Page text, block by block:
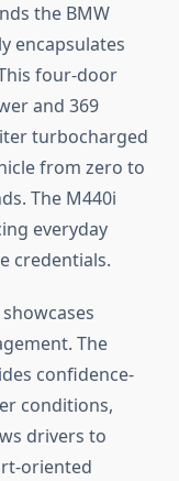
the BMW
encapsulates
four-door
and 369
turbocharged
from zero to
The M440i
everyday
credentials.
The
confidence-
conditions,
drivers to
oriented